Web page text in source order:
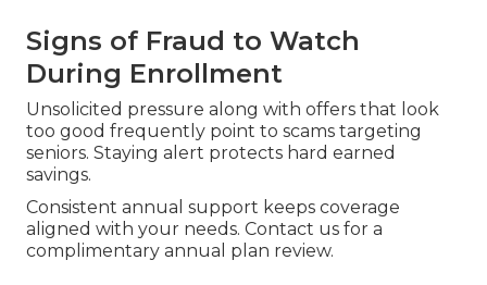
Signs of Fraud to Watch
During Enrollment
Unsolicited pressure along with offers that look
too good frequently point to scams targeting
seniors. Staying alert protects hard earned
savings.
Consistent annual support keeps coverage
aligned with your needs. Contact us for a
complimentary annual plan review.